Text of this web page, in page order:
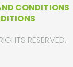
CONDITIONS
RESERVED.